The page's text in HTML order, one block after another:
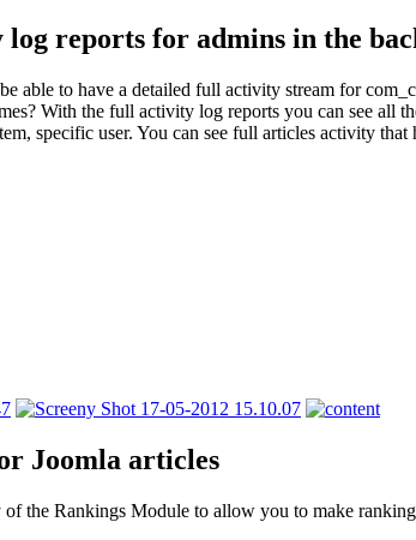
reports for admins in the
able to have a detailed full activity stream for
With the full activity log reports you can see all
specific user. You can see full articles activity
Joomla articles
the Rankings Module to allow you to make